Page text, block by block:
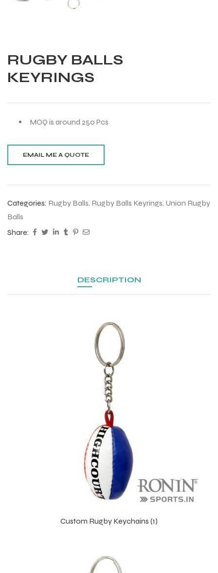
RUGBY BALLS
KEYRINGS
MOQ is around 250 Pcs
Categories: Rugby Balls, Rugby Balls Keyrings, Union Rugby
Balls
Share:
DESCRIPTION
Custom Rugby Keychains (1)